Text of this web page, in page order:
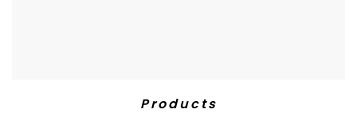
Products